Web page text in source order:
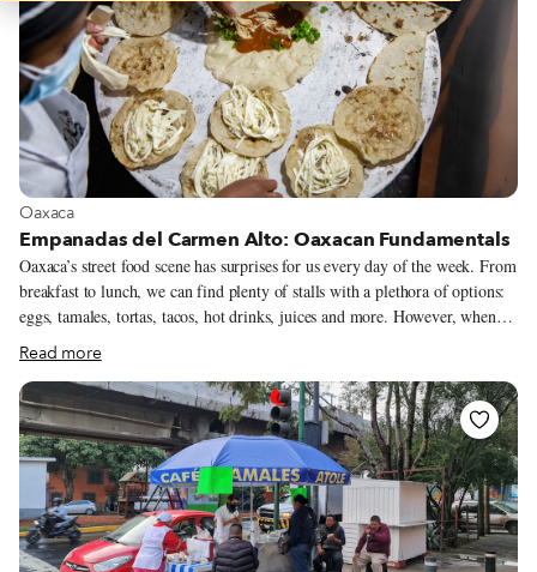
View more about Oaxaca
Oaxaca
Empanadas del Carmen Alto: Oaxacan Fundamentals
Oaxaca’s street food scene has surprises for us every day of the week. From
breakfast to lunch, we can find plenty of stalls with a plethora of options:
eggs, tamales, tortas, tacos, hot drinks, juices and more. However, when
sunset bathes the streets of the historic center, most of these stalls are
disassembled into heaps of tarps, letting esquites, burger and hot dog
stands take over the night shift. Fortunately, this is not the case for
Empanadas del Carmen Alto, a classic among locals for serving up daytime
dishes until midnight. The menu at Empanadas del Carmen Alto is
succinct: memelas (thick corn tortillas topped with various ingredients),
the famous empanadas de amarillo (calzone-like corn tortillas filled with
chicken and mole amarillo) and squash blossom or mushroom quesadillas.
Read more